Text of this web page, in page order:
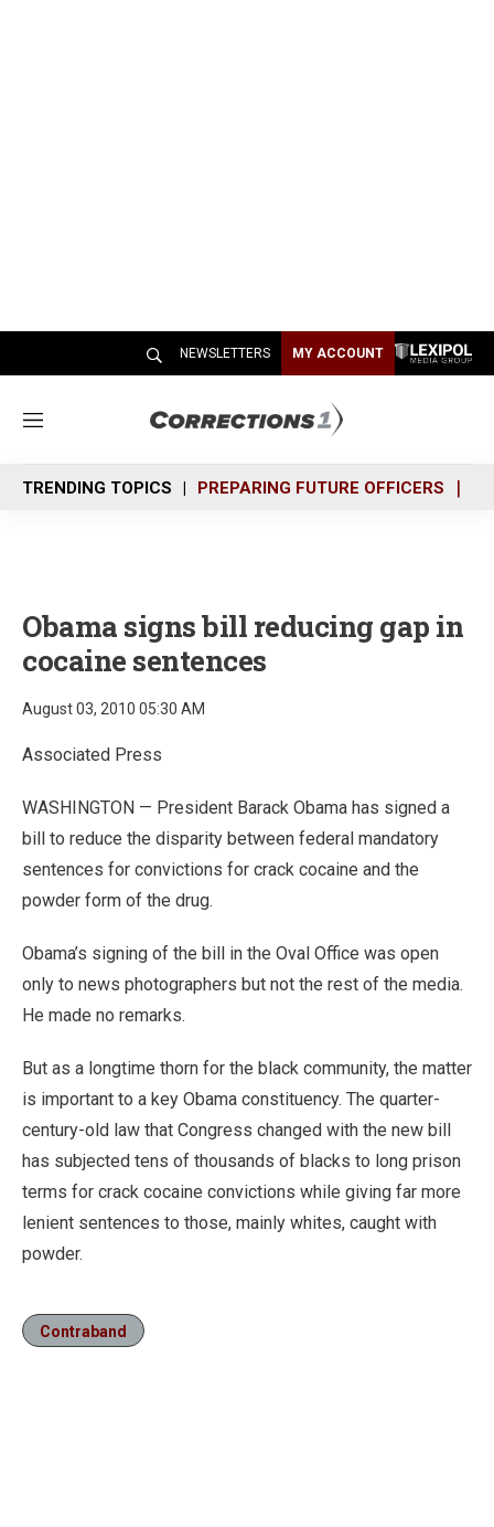
NEWSLETTERS MY ACCOUNT
M
n
u
TRENDING TOPICS PREPARING FUTURE OFFICERS
Obama signs bill reducing gap in
cocaine sentences
August 03, 2010 05:30 AM
Associated Press
WASHINGTON — President Barack Obama has signed a
bill to reduce the disparity between federal mandatory
sentences for convictions for crack cocaine and the
powder form of the drug.
Obama’s signing of the bill in the Oval Office was open
only to news photographers but not the rest of the media.
He made no remarks.
But as a longtime thorn for the black community, the matter
is important to a key Obama constituency. The quarter-
century-old law that Congress changed with the new bill
has subjected tens of thousands of blacks to long prison
terms for crack cocaine convictions while giving far more
lenient sentences to those, mainly whites, caught with
powder.
Contraband